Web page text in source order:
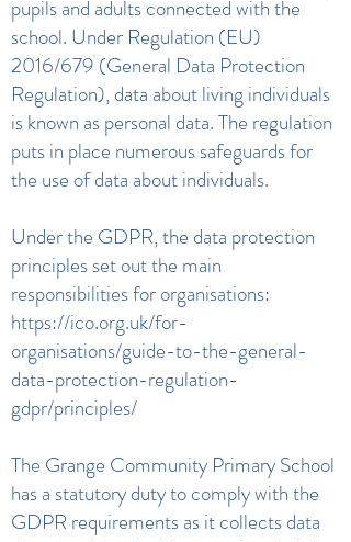
pupils and adults connected with the
school. Under Regulation (EU)
2016/679 (General Data Protection
Regulation), data about living individuals
is known as personal data. The regulation
puts in place numerous safeguards for
the use of data about individuals.
Under the GDPR, the data protection
principles set out the main
responsibilities for organisations:
https://ico.org.uk/for-
organisations/guide-to-the-general-
data-protection-regulation-
gdpr/principles/
The Grange Community Primary School
has a statutory duty to comply with the
GDPR requirements as it collects data